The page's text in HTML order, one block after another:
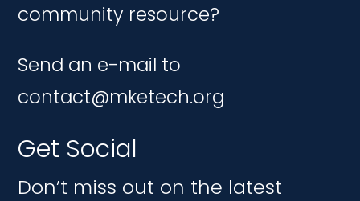
community resource?
Send an e-mail to
contact@mketech.org
Get Social
Don’t miss out on the latest